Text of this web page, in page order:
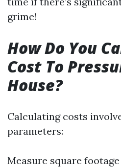
grime!
How Do You
Cost To
House?
Calculating costs
parameters:
Measure square